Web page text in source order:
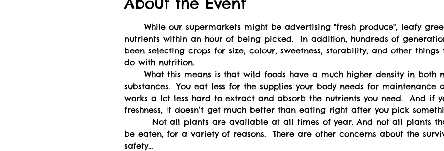
	While our supermarkets might be advertising "fresh produce", leafy greens can lose half their
nutrients within an hour of being picked.  In addition, hundreds of
been selecting crops for size, colour, sweetness, storability, and other
do with nutrition.
	What this means is that wild foods have a much higher density in both nutrients and medicinal
substances.  You eat less for the supplies your body needs for maintenance
works a lot less hard to extract and absorb the nutrients you need.  And if
Not all plants are available at all times of year. And not all plants
be eaten, for a variety of reasons.  There are other concerns about the
safety…